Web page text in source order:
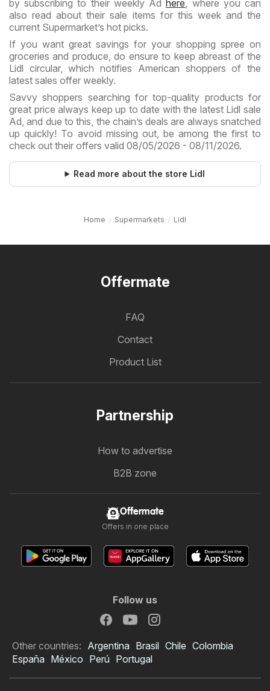
by subscribing to their weekly Adhere, where you can
also read about their sale items for this week and the
current Supermarket’s hot picks.
If you want great savings for your shopping spree on
groceries and produce, do ensure to keep abreast of the
Lidl circular, which notifies American shoppers of the
latest sales offer weekly.
Savvy shoppers searching for top-quality products for
great price always keep up to date with the latest Lidl sale
Ad, and due to this, the chain’s deals are always snatched
up quickly! To avoid missing out, be among the first to
check out their offers valid 08/05/2026 - 08/11/2026.
Read more about the store Lidl
Home Supermarkets Lidl
Offermate
FAQ
Contact
Product List
Partnership
How to advertise
B2B zone
Offermate
Offers in one place
Follow us
Other countries: Argentina Brasil Chile Colombia
España México Perú Portugal